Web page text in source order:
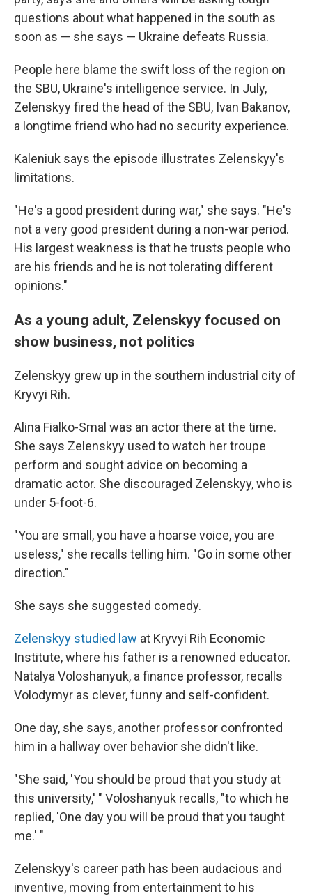
questions about what happened in the south as
soon as — she says — Ukraine defeats Russia.
People here blame the swift loss of the region on
the SBU, Ukraine's intelligence service. In July,
Zelenskyy fired the head of the SBU, Ivan Bakanov,
a longtime friend who had no security experience.
Kaleniuk says the episode illustrates Zelenskyy's
limitations.
"He's a good president during war," she says. "He's
not a very good president during a non-war period.
His largest weakness is that he trusts people who
are his friends and he is not tolerating different
opinions."
As a young adult, Zelenskyy focused on
show business, not politics
Zelenskyy grew up in the southern industrial city of
Kryvyi Rih.
Alina Fialko-Smal was an actor there at the time.
She says Zelenskyy used to watch her troupe
perform and sought advice on becoming a
dramatic actor. She discouraged Zelenskyy, who is
under 5-foot-6.
"You are small, you have a hoarse voice, you are
useless," she recalls telling him. "Go in some other
direction."
She says she suggested comedy.
Zelenskyy studied law at Kryvyi Rih Economic
Institute, where his father is a renowned educator.
Natalya Voloshanyuk, a finance professor, recalls
Volodymyr as clever, funny and self-confident.
One day, she says, another professor confronted
him in a hallway over behavior she didn't like.
"She said, 'You should be proud that you study at
this university,' " Voloshanyuk recalls, "to which he
replied, 'One day you will be proud that you taught
me.' "
Zelenskyy's career path has been audacious and
inventive, moving from entertainment to his